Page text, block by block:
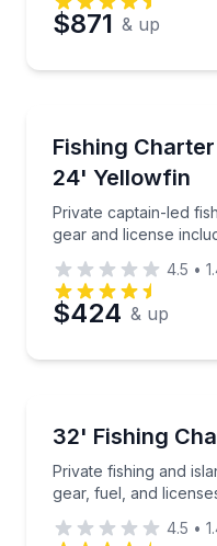
$871 & up
Fishing
24' Yellowfin
Private captain-led
gear and license
Private captain-led
4.5 •
$424 & up
32' Fishing
Private fishing and
gear, fuel, and
Private fishing and
4.5 •